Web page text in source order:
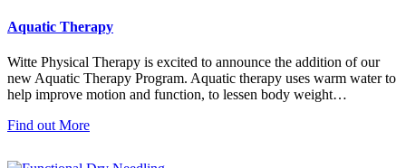
Aquatic Therapy
Witte Physical Therapy is excited to announce the addition of our
new Aquatic Therapy Program. Aquatic therapy uses warm water to
help improve motion and function, to lessen body weight…
Find out More